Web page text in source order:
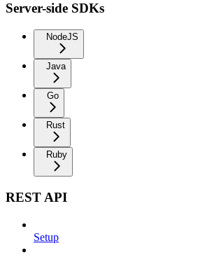
Server-side SDKs
NodeJS
Java
Go
Rust
Ruby
REST API
Setup